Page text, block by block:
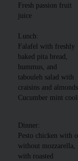
Fresh passion fruit
juice
Lunch:
Falafel with freshly
baked pita bread,
hummus, and
tabouleh salad with
craisins and almonds
Cucumber mint
Dinner:
Pesto chicken with
without mozzarella,
with roasted